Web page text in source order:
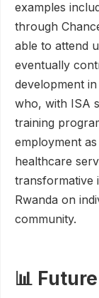
examples
through
able to attend
eventually
development
who, with ISA
training
employment
healthcare
transformative
Rwanda on
community.
📊